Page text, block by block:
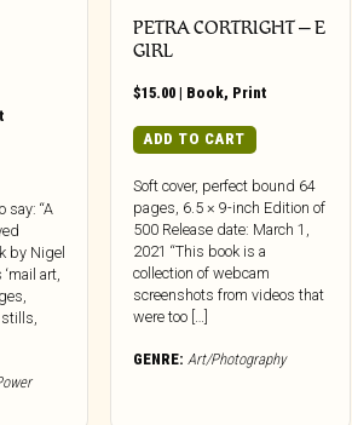
say: “A
by Nigel
art,
PETRA CORTRIGHT – E
GIRL
$15.00 | Book, Print
ADD TO CART
Soft cover, perfect bound 64
pages, 6.5 × 9-inch Edition of
500 Release date: March 1,
2021 “This book is a
collection of webcam
screenshots from videos that
were too […]
GENRE: Art/Photography